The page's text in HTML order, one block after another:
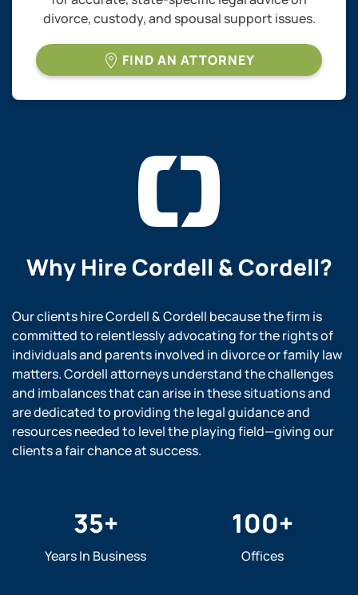
divorce, custody, and spousal support issues.
FIND AN ATTORNEY
Why HireCordell & Cordell?
Our clients hire Cordell & Cordell because the firm is
committed to relentlessly advocating for the rights of
individuals and parents involved in divorce or family law
matters. Cordell attorneys understand the challenges
and imbalances that can arise in these situations and
are dedicated to providing the legal guidance and
resources needed to level the playing field—giving our
clients a fair chance at success.
35+
Years In Business
100+
Offices